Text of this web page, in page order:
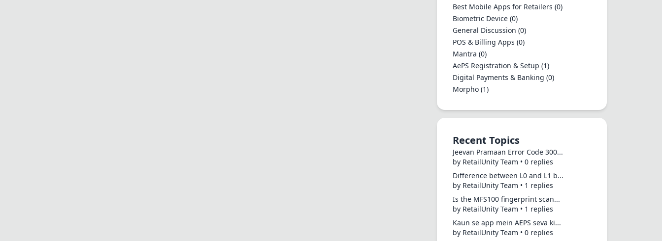
Best Mobile Apps for Retailers(0)
Biometric Device(0)
General Discussion(0)
POS & Billing Apps(0)
Mantra(0)
AePS Registration & Setup(1)
Digital Payments & Banking(0)
Morpho(1)
Recent Topics
Jeevan Pramaan Error Code 300...
by RetailUnity Team • 0 replies
Difference between L0 and L1 b...
by RetailUnity Team • 1 replies
Is the MFS100 fingerprint scan...
by RetailUnity Team • 1 replies
Kaun se app mein AEPS seva ki...
by RetailUnity Team • 0 replies